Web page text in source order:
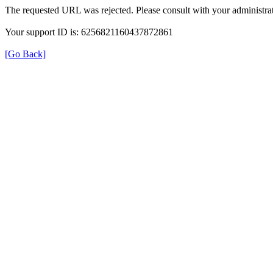
The requested URL was rejected. Please consult with your
Your support ID is: 6256821160437872861
[Go Back]